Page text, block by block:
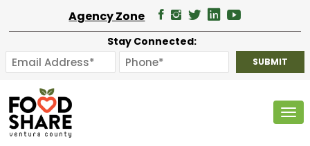
Agency Zone
Stay Connected: